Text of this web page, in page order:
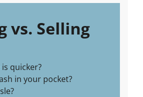
vs. Selling
quicker?
in your pocket?